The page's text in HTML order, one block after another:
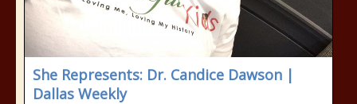
She Represents: Dr. Candice Dawson |
Dallas Weekly